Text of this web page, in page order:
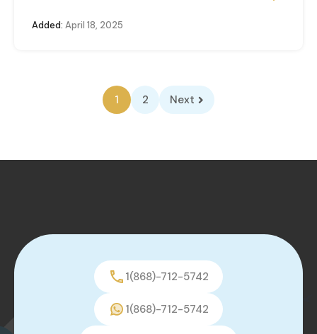
Added: April 18, 2025
1 2 Next
1(868)-712-5742
1(868)-712-5742